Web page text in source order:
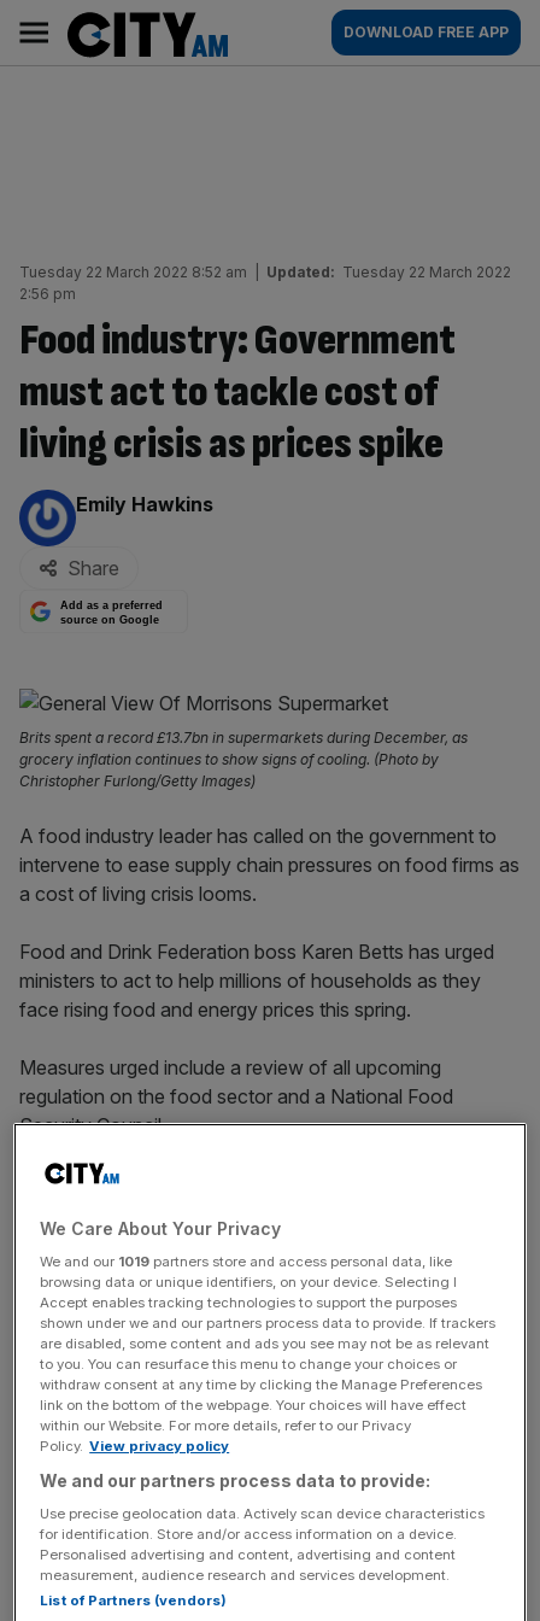
content
AM
Main
navigation
DOWNLOAD FREE APP
Tuesday 22 March 2022 8:52 am Updated: Tuesday 22 March 2022
2:56 pm
Food industry: Government
must act to tackle cost of
living crisis as prices spike
By:
Emily Hawkins
Share
Add as a preferred
source on Google
Brits spent a record £13.7bn in supermarkets during December, as
grocery inflation continues to show signs of cooling. (Photo by
Christopher Furlong/Getty Images)
A food industry leader has called on the government to
intervene to ease supply chain pressures on food firms as
a cost of living crisis looms.
Food and Drink Federation boss Karen Betts has urged
ministers to act to help millions of households as they
face rising food and energy prices this spring.
Measures urged include a review of all upcoming
regulation on the food sector and a National Food
Security Council.
Russia’s invasion of Ukraine has led to “rising costs, rising
in UK supermarkets “inevitable,” Betts said.
“Russia’s invasion of Ukraine has been a genuine
geopolitical, energy and commodity shock,” she said.
News Updates
Stay ahead with our three daily briefings delivering all the
incisive analysis straight to your inbox.
We Care About Your Privacy
We and our 1019 partners store and access personal data, like
browsing data or unique identifiers, on your device. Selecting I
Accept enables tracking technologies to support the purposes
shown under we and our partners process data to provide. If trackers
are disabled, some content and ads you see may not be as relevant
to you. You can resurface this menu to change your choices or
withdraw consent at any time by clicking the Manage Preferences
link on the bottom of the webpage. Your choices will have effect
within our Website. For more details, refer to our Privacy
Policy. View privacy policy
We and our partners process data to provide:
Use precise geolocation data. Actively scan device characteristics
for identification. Store and/or access information on a device.
Personalised advertising and content, advertising and content
measurement, audience research and services development.
List of Partners (vendors)